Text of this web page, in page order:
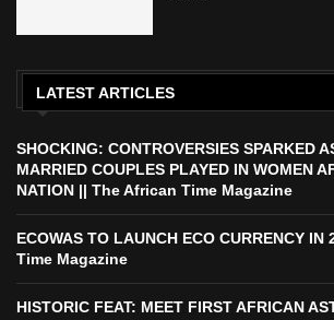
LATEST ARTICLES
SHOCKING: CONTROVERSIES SPARKED
MARRIED COUPLES PLAYED IN WOMEN
NATION || The African Time Magazine
ECOWAS TO LAUNCH ECO CURRENCY IN
Time Magazine
HISTORIC FEAT: MEET FIRST AFRICAN